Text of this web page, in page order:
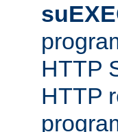
HTTP
HTTP